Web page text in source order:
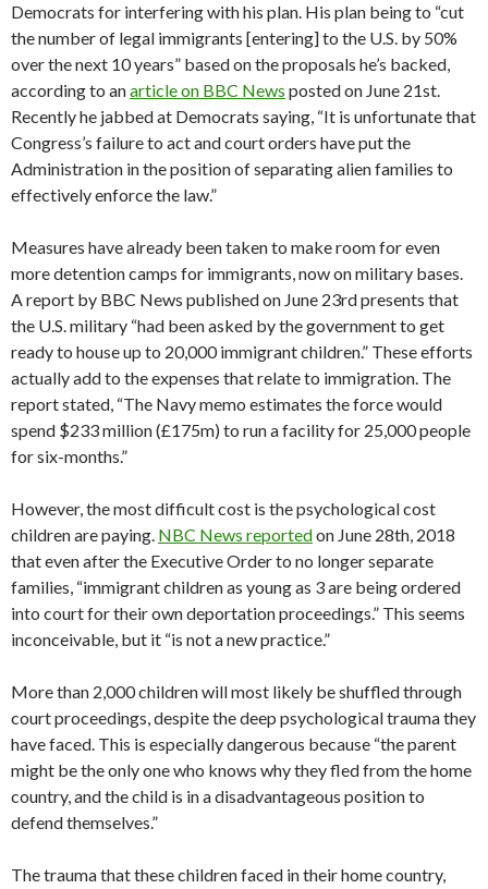
Democrats for interfering with his plan. His plan being to “cut
the number of legal immigrants [entering] to the U.S. by 50%
over the next 10 years” based on the proposals he’s backed,
according to anarticle on BBC News posted on June 21st.
Recently he jabbed at Democrats saying, “It is unfortunate that
Congress’s failure to act and court orders have put the
Administration in the position of separating alien families to
effectively enforce the law.”
Measures have already been taken to make room for even
more detention camps for immigrants, now on military bases.
A report by BBC News published on June 23rd presents that
the U.S. military “had been asked by the government to get
ready to house up to 20,000 immigrant children.” These efforts
actually add to the expenses that relate to immigration. The
report stated, “The Navy memo estimates the force would
spend $233 million (£175m) to run a facility for 25,000 people
for six-months.”
However, the most difficult cost is the psychological cost
children are paying. NBC News reportedon June 28th, 2018
that even after the Executive Order to no longer separate
families, “immigrant children as young as 3 are being ordered
into court for their own deportation proceedings.” This seems
inconceivable, but it “is not a new practice.”
More than 2,000 children will most likely be shuffled through
court proceedings, despite the deep psychological trauma they
have faced. This is especially dangerous because “the parent
might be the only one who knows why they fled from the home
country, and the child is in a disadvantageous position to
defend themselves.”
The trauma that these children faced in their home country,